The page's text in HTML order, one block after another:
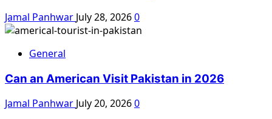
Jamal Panhwar July 28, 20260
General
Can an American Visit Pakistan in 2026
Jamal Panhwar July 20, 20260